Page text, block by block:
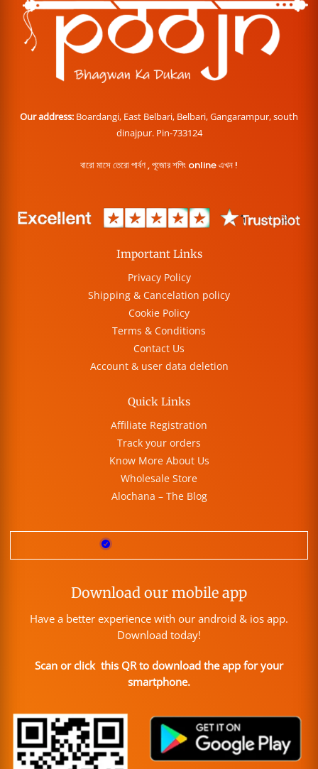
Our address: Boardangi, East Belbari, Belbari, Gangarampur, south
dinajpur. Pin-733124
বারো মাসে তেরো পার্বণ , পূজোর শপিং online এখন !
Important Links
Privacy Policy
Shipping & Cancelation policy
Cookie Policy
Terms & Conditions
Contact Us
Account & user data deletion
Quick Links
Affiliate Registration
Track your orders
Know More About Us
Wholesale Store
Alochana – The Blog
Download our mobile app
Have a better experience with our android & ios app.
Download today!
Scan or click this QR to download the app for your
smartphone.